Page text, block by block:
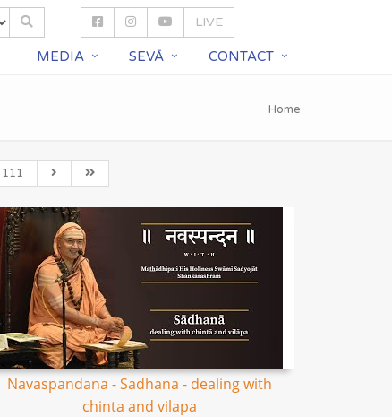
LIVE
MEDIA SEVĀ CONTACT
Home
111
Navaspandana - Sadhana - dealing with
chinta and vilapa